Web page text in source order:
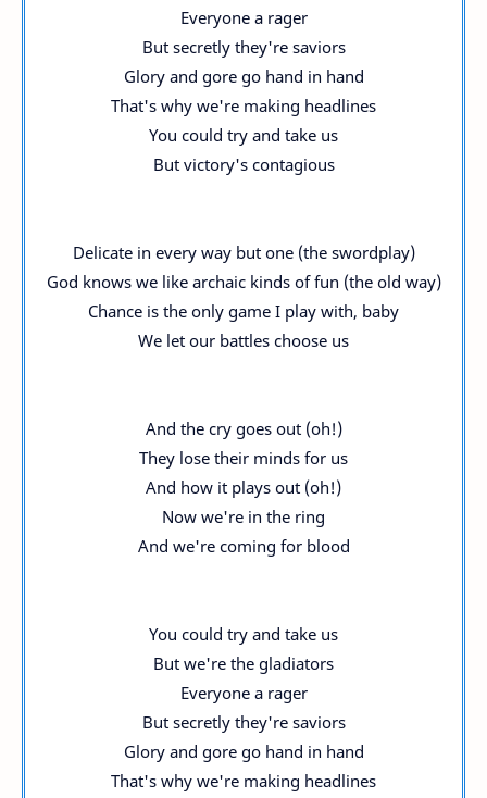
Everyone a rager
But secretly they're saviors
Glory and gore go hand in hand
That's why we're making headlines
You could try and take us
But victory's contagious
Delicate in every way but one (the swordplay)
God knows we like archaic kinds of fun (the old way)
Chance is the only game I play with, baby
We let our battles choose us
And the cry goes out (oh!)
They lose their minds for us
And how it plays out (oh!)
Now we're in the ring
And we're coming for blood
You could try and take us
But we're the gladiators
Everyone a rager
But secretly they're saviors
Glory and gore go hand in hand
That's why we're making headlines